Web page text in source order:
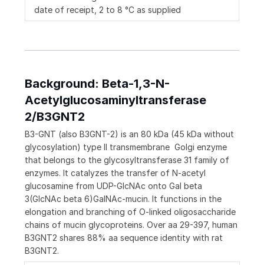
date of receipt, 2 to 8 °C as supplied
Background: Beta-1,3-N-
Acetylglucosaminyltransferase
2/B3GNT2
B3-GNT (also B3GNT-2) is an 80 kDa (45 kDa without
glycosylation) type II transmembrane Golgi enzyme
that belongs to the glycosyltransferase 31 family of
enzymes. It catalyzes the transfer of N-acetyl
glucosamine from UDP-GlcNAc onto Gal beta
3(GlcNAc beta 6)GalNAc-mucin. It functions in the
elongation and branching of O-linked oligosaccharide
chains of mucin glycoproteins. Over aa 29-397, human
B3GNT2 shares 88% aa sequence identity with rat
B3GNT2.